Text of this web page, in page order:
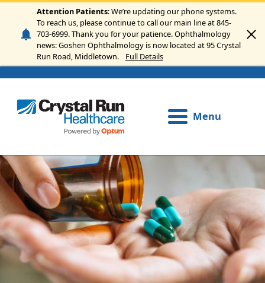
Skip to main content
Attention Patients: We’re updating our phone systems.
To reach us, please continue to call our main line at 845-
703-6999. Thank you for your patience. Ophthalmology
news: Goshen Ophthalmology is now located at 95 Crystal
Run Road, Middletown.
Full Details
Menu
Image